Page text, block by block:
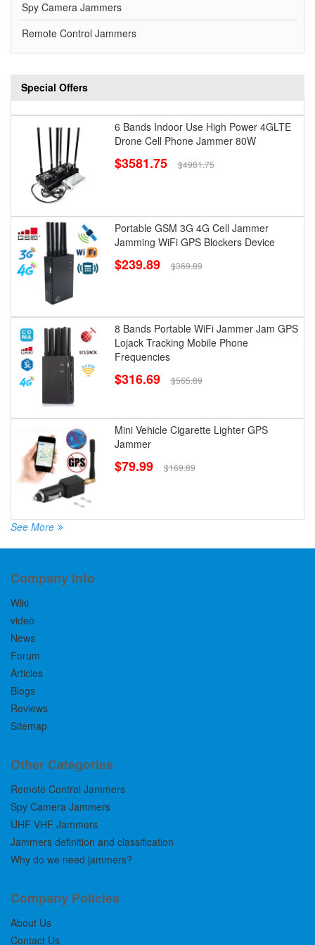
Spy Camera Jammers
Remote Control Jammers
Special Offers
6 Bands Indoor Use High Power 4GLTE
Drone Cell Phone Jammer 80W
$3581.75 $4981.75
Portable GSM 3G 4G Cell Jammer
Jamming WiFi GPS Blockers Device
$239.89 $369.89
8 Bands Portable WiFi Jammer Jam GPS
Lojack Tracking Mobile Phone
Frequencies
$316.69 $565.89
Mini Vehicle Cigarette Lighter GPS
Jammer
$79.99 $169.89
See More
Company Info
Wiki
video
News
Forum
Articles
Blogs
Reviews
Sitemap
Other Categories
Remote Control Jammers
Spy Camera Jammers
UHF VHF Jammers
Jammers definition and classification
Why do we need jammers?
Company Policies
About Us
Contact Us